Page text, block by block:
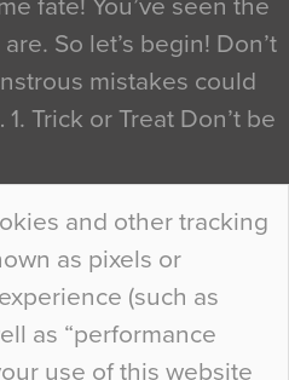
and other tracking
as pixels or
(such as
as “performance
use of this website
fate! You’ve seen the
So let’s begin! Don’t
mistakes could
Trick or Treat Don’t be
Interiors
materials there are
that colour may be